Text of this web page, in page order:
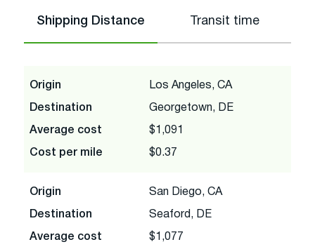
Shipping Distance Transit time
Origin Los Angeles, CA
Destination Georgetown, DE
Average cost $1,091
Cost per mile $0.37
Origin San Diego, CA
Destination Seaford, DE
Average cost $1,077